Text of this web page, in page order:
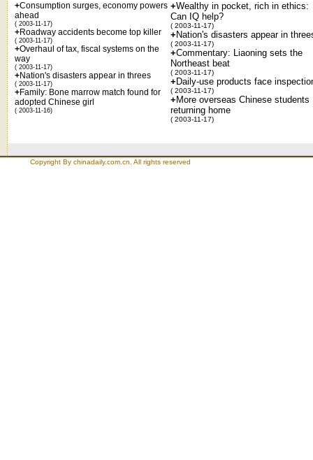
+Consumption surges, economy powers
ahead
( 2003-11-17)
+Roadway accidents become top killer
( 2003-11-17)
+Overhaul of tax, fiscal systems on the
way
( 2003-11-17)
+Nation's disasters appear in threes
( 2003-11-17)
+Family: Bone marrow match found for
adopted Chinese girl
( 2003-11-16)
+Wealthy in pocket, rich in ethics:
Can IQ help?
( 2003-11-17)
+ Nation's disasters appear in
( 2003-11-17)
+Commentary: Liaoning sets the
Northeast beat
( 2003-11-17)
+ Daily-use products face
( 2003-11-17)
+ More overseas Chinese students
returning home
( 2003-11-17)
Copyright By chinadaily.com.cn. All rights reserved